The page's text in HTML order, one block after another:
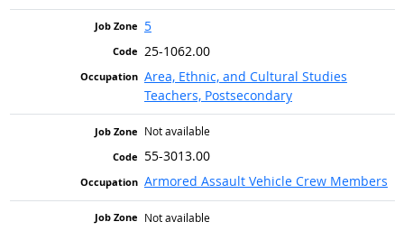
5
25-1062.00
Area, Ethnic, and Cultural Studies
Teachers, Postsecondary
Not available
55-3013.00
Armored Assault Vehicle Crew Members
Not available